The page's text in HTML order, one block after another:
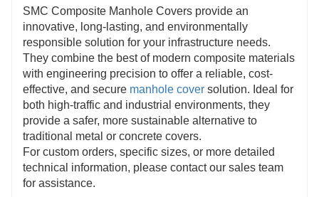
SMC Composite Manhole Covers provide an
innovative, long-lasting, and environmentally
responsible solution for your infrastructure needs.
They combine the best of modern composite materials
with engineering precision to offer a reliable, cost-
effective, and secure manhole cover solution. Ideal for
both high-traffic and industrial environments, they
provide a safer, more sustainable alternative to
traditional metal or concrete covers.
For custom orders, specific sizes, or more detailed
technical information, please contact our sales team
for assistance.